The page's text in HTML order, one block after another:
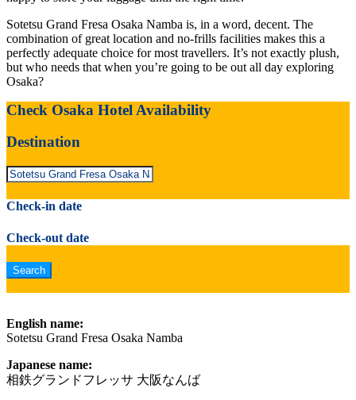
Sotetsu Grand Fresa Osaka Namba is, in a word, decent. The
combination of great location and no-frills facilities makes this a
perfectly adequate choice for most travellers. It’s not exactly plush,
but who needs that when you’re going to be out all day exploring
Osaka?
Check Osaka Hotel Availability
Destination
Check-in date
Check-out date
English name:
Sotetsu Grand Fresa Osaka Namba
Japanese name:
相鉄グランドフレッサ 大阪なんば